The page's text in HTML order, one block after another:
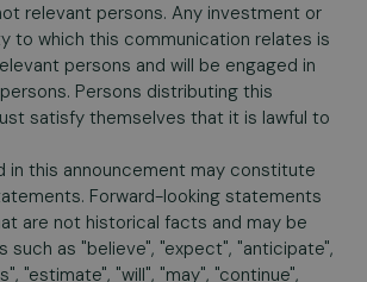
relevant persons. Any investment or
to which this communication relates is
persons and will be engaged in
Persons distributing this
satisfy themselves that it is lawful to
in this announcement may constitute
Forward-looking statements
are not historical facts and may be
such as "believe", "expect", "anticipate",
"estimate", "will", "may", "continue",